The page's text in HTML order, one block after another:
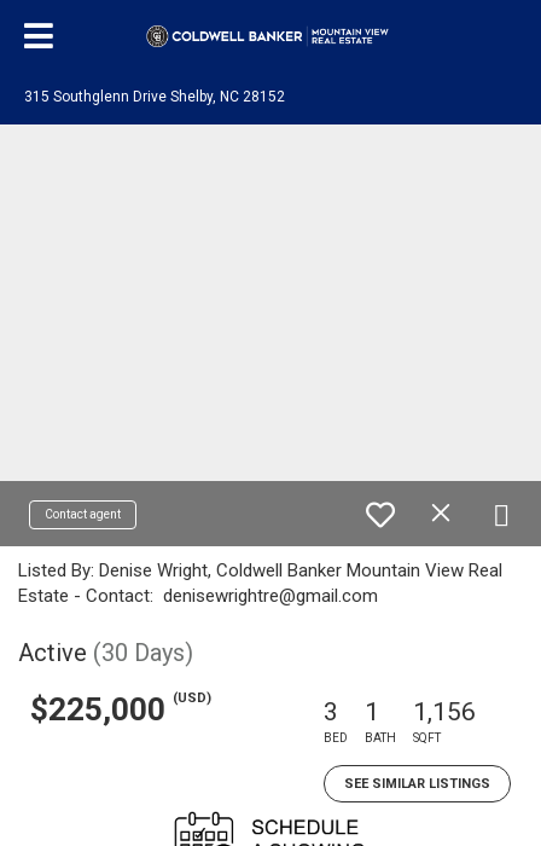
315 Southglenn Drive Shelby, NC 28152
Contact agent
Listed By: Denise Wright, Coldwell Banker Mountain View Real
Estate - Contact: denisewrightre@gmail.com
Active (30 Days)
$225,000 (USD) 3
BED
1
BATH
1,156
SQFT
SEE SIMILAR LISTINGS